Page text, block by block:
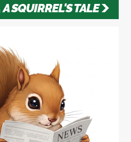
A SQUIRREL'S TALE